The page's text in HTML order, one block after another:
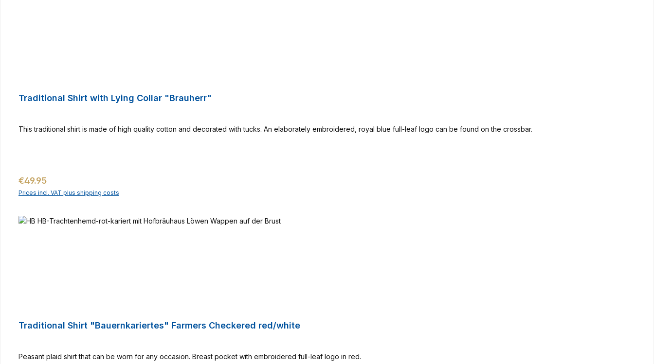
Traditional Shirt with Lying Collar "Brauherr"
This traditional shirt is made of high quality cotton and decorated with tucks. An elaborately embroidered, royal blue full-leaf logo can be found on the crossbar.
Regular price:
€49.95
Prices incl. VAT plus shipping costs
Traditional Shirt "Bauernkariertes" Farmers Checkered red/white
Peasant plaid shirt that can be worn for any occasion. Breast pocket with embroidered full-leaf logo in red.